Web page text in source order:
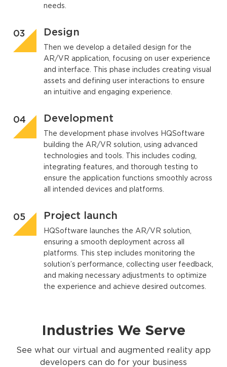
needs.
Design
Then we develop a detailed design for the
AR/VR application, focusing on user experience
and interface. This phase includes creating visual
assets and defining user interactions to ensure
an intuitive and engaging experience.
Development
The development phase involves HQSoftware
building the AR/VR solution, using advanced
technologies and tools. This includes coding,
integrating features, and thorough testing to
ensure the application functions smoothly across
all intended devices and platforms.
Project launch
HQSoftware launches the AR/VR solution,
ensuring a smooth deployment across all
platforms. This step includes monitoring the
solution’s performance, collecting user feedback,
and making necessary adjustments to optimize
the experience and achieve desired outcomes.
Industries We Serve
See what our virtual and augmented reality app
developers can do for your business